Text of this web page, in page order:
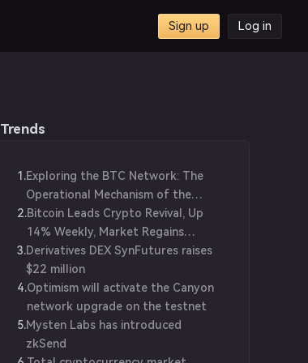
Sign up Log in
Trends
1 .Exploring the BTC Network: The
Operational Mechanism of the
Blockchain World
2.Bitcoin Leads Crypto Revival, Up
14% Weekly, Market Regains
$1.25T Value
3.Derivatives DEX SynFutures raises
$22 million
4.Optimism will activate the Canyon
network upgrade on the testnet
5.Mysten Labs has introduced
zkSend